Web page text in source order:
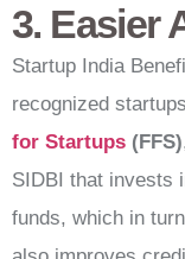
3. Easier
Startup India
recognized
for Startups (FFS)
SIDBI that invests
funds, which in